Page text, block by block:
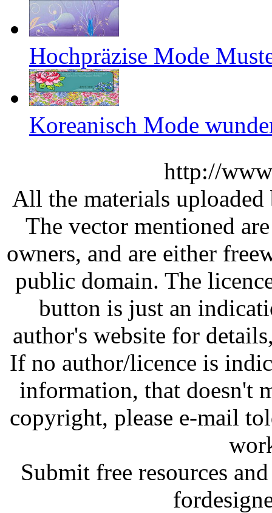
Hochpräzise Mode
Koreanisch Mode
http://
All the materials
The vector mentioned
owners, and are either
public domain. The
button is just an
author's website for
If no author/licence is
information, that doesn't
copyright, please e-mail
Submit free resources